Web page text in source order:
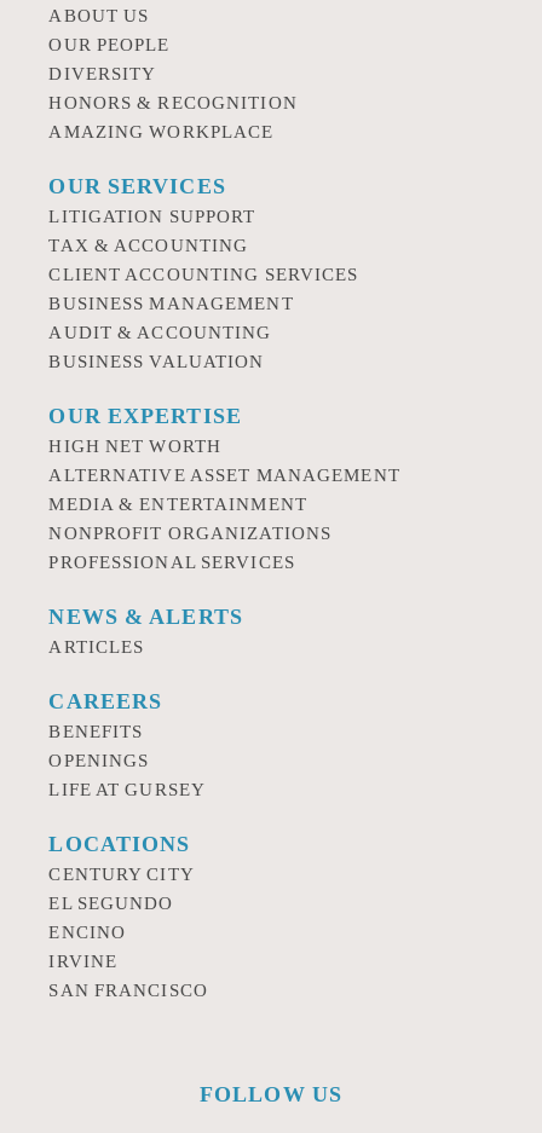
ABOUT US
OUR PEOPLE
DIVERSITY
HONORS & RECOGNITION
AMAZING WORKPLACE
OUR SERVICES
LITIGATION SUPPORT
TAX & ACCOUNTING
CLIENT ACCOUNTING SERVICES
BUSINESS MANAGEMENT
AUDIT & ACCOUNTING
BUSINESS VALUATION
OUR EXPERTISE
HIGH NET WORTH
ALTERNATIVE ASSET MANAGEMENT
MEDIA & ENTERTAINMENT
NONPROFIT ORGANIZATIONS
PROFESSIONAL SERVICES
NEWS & ALERTS
ARTICLES
CAREERS
BENEFITS
OPENINGS
LIFE AT GURSEY
LOCATIONS
CENTURY CITY
EL SEGUNDO
ENCINO
IRVINE
SAN FRANCISCO
FOLLOW US